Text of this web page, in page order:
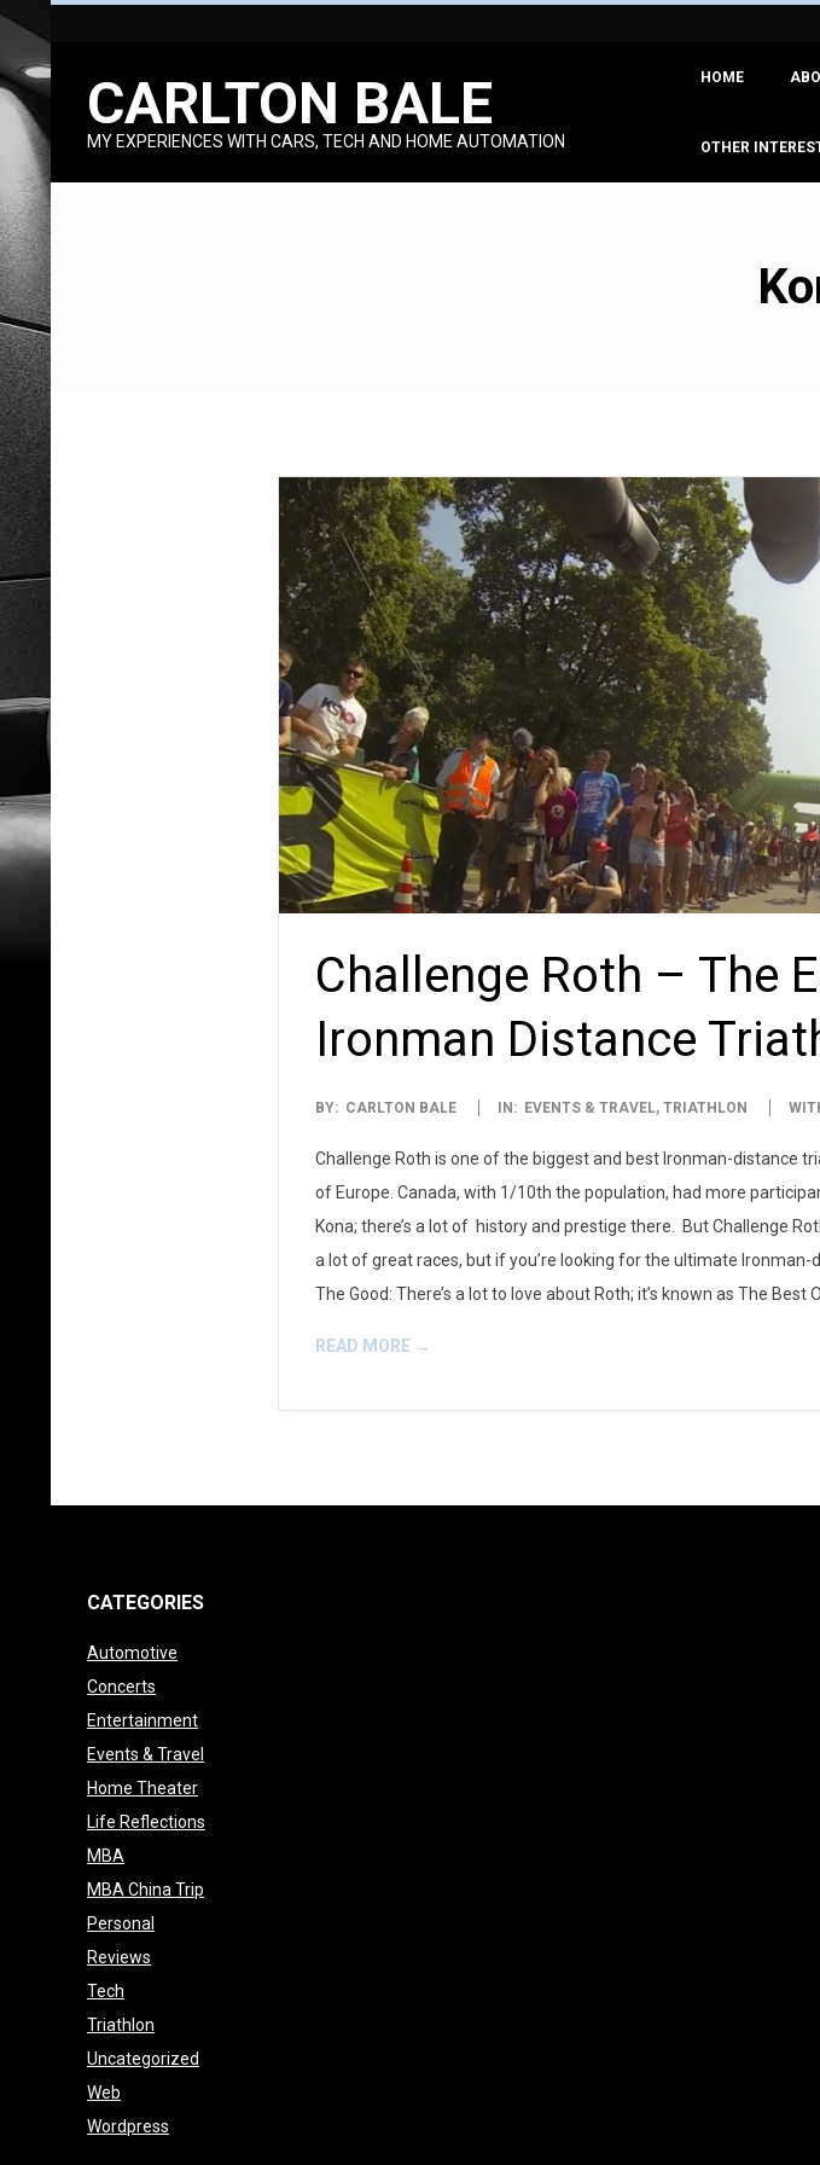
Skip
content
CARLTON BALE
MY EXPERIENCES WITH CARS, TECH AND HOME AUTOMATION
HOME
OTHER
Challenge Roth – The
Ironman Distance
2013-
BY: CARLTON BALE IN: EVENTS & TRAVEL, TRIATHLON
Challenge Roth is one of the biggest and best Ironman-distance
of Europe. Canada, with 1/10th the population, had more
Kona; there’s a lot of history and prestige there. But Challenge
a lot of great races, but if you’re looking for the ultimate
The Good: There’s a lot to love about Roth; it’s known as The Best
READ MORE →
CATEGORIES
Automotive
Concerts
Entertainment
Events & Travel
Home Theater
Life Reflections
MBA
MBA China Trip
Personal
Reviews
Tech
Triathlon
Uncategorized
Web
Wordpress